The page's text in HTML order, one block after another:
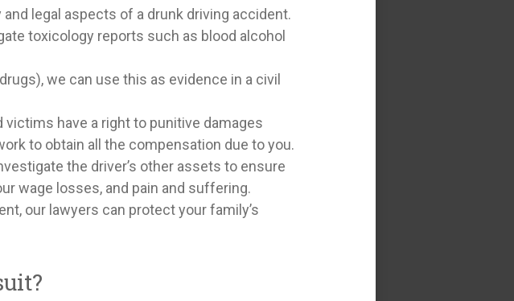
legal aspects of a drunk driving accident.
toxicology reports such as blood alcohol
we can use this as evidence in a civil
have a right to punitive damages
to obtain all the compensation due to you.
the driver’s other assets to ensure
wage losses, and pain and suffering.
our lawyers can protect your family’s